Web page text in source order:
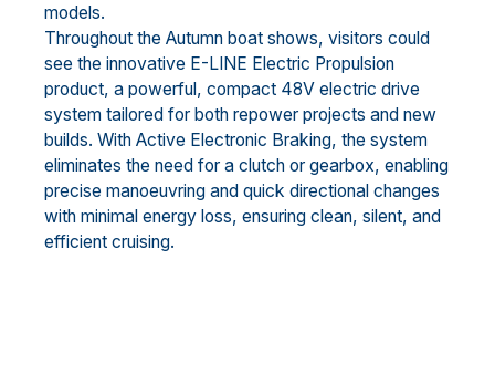
models.
Throughout the Autumn boat shows, visitors could
see the innovative E-LINE Electric Propulsion
product, a powerful, compact 48V electric drive
system tailored for both repower projects and new
builds. With Active Electronic Braking, the system
eliminates the need for a clutch or gearbox, enabling
precise manoeuvring and quick directional changes
with minimal energy loss, ensuring clean, silent, and
efficient cruising.